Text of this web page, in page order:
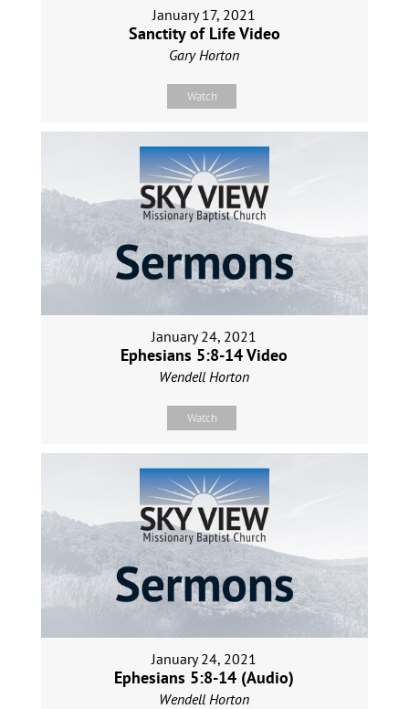
January 17, 2021
Sanctity of Life Video
Gary Horton
Watch
January 24, 2021
Ephesians 5:8-14 Video
Wendell Horton
Watch
January 24, 2021
Ephesians 5:8-14 (Audio)
Wendell Horton